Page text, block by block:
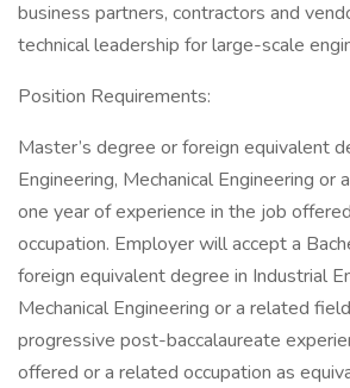
business partners, contractors and
technical leadership for large-scale
Position Requirements:
Master’s degree or foreign equivalent
Engineering, Mechanical Engineering or
one year of experience in the job
occupation. Employer will accept a
foreign equivalent degree in Industrial
Mechanical Engineering or a related
progressive post-baccalaureate
offered or a related occupation as